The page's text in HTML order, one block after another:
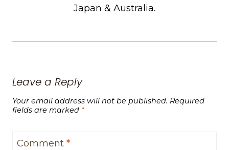
Japan & Australia.
Leave a Reply
Your email address will not be published. Required
fields are marked *
Comment *